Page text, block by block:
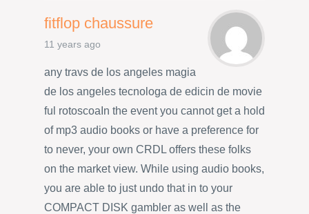
fitflop chaussure
11 years ago
any travs de los angeles magia
de los angeles tecnologa de edicin de movie
ful rotoscoaIn the event you cannot get a hold
of mp3 audio books or have a preference for
to never, your own CRDL offers these folks
on the market view. While using audio books,
you are able to just undo that in to your
COMPACT DISK gambler as well as the